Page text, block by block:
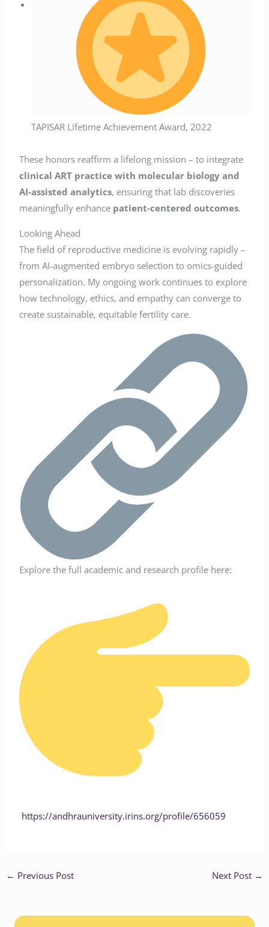
TAPISAR Lifetime Achievement Award, 2022
These honors reaffirm a lifelong mission – to integrate
clinical ART practice with molecular biology and
AI-assisted analytics, ensuring that lab discoveries
meaningfully enhance patient-centered outcomes.
Looking Ahead
The field of reproductive medicine is evolving rapidly –
from AI-augmented embryo selection to omics-guided
personalization. My ongoing work continues to explore
how technology, ethics, and empathy can converge to
create sustainable, equitable fertility care.
Explore the full academic and research profile here:
https://andhrauniversity.irins.org/profile/656059
← Previous Post Next Post →